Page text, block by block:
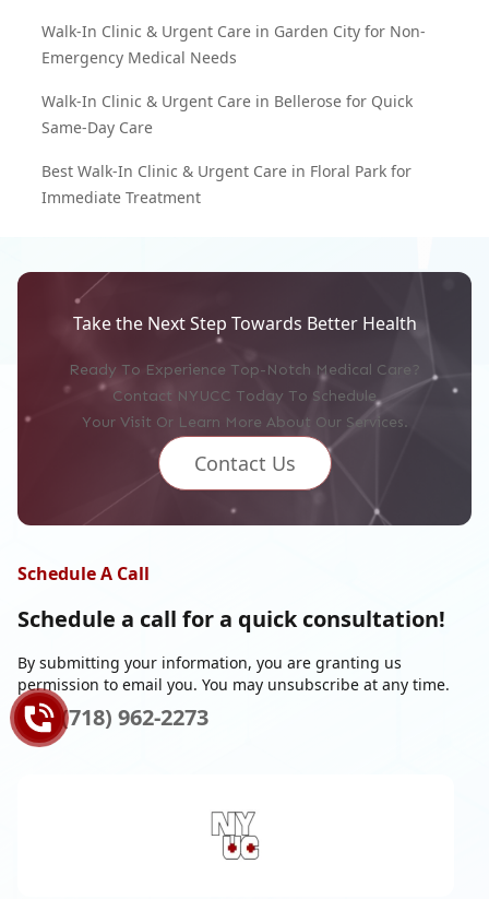
Walk-In Clinic & Urgent Care in Garden City for Non-
Emergency Medical Needs
Walk-In Clinic & Urgent Care in Bellerose for Quick
Same-Day Care
Best Walk-In Clinic & Urgent Care in Floral Park for
Immediate Treatment
Take the Next Step Towards Better Health
Ready To Experience Top-Notch Medical Care?
Contact NYUCC Today To Schedule
Your Visit Or Learn More About Our Services.
Contact Us
Schedule A Call
Schedule a call for a quick consultation!
By submitting your information, you are granting us
permission to email you. You may unsubscribe at any time.
(718) 962-2273